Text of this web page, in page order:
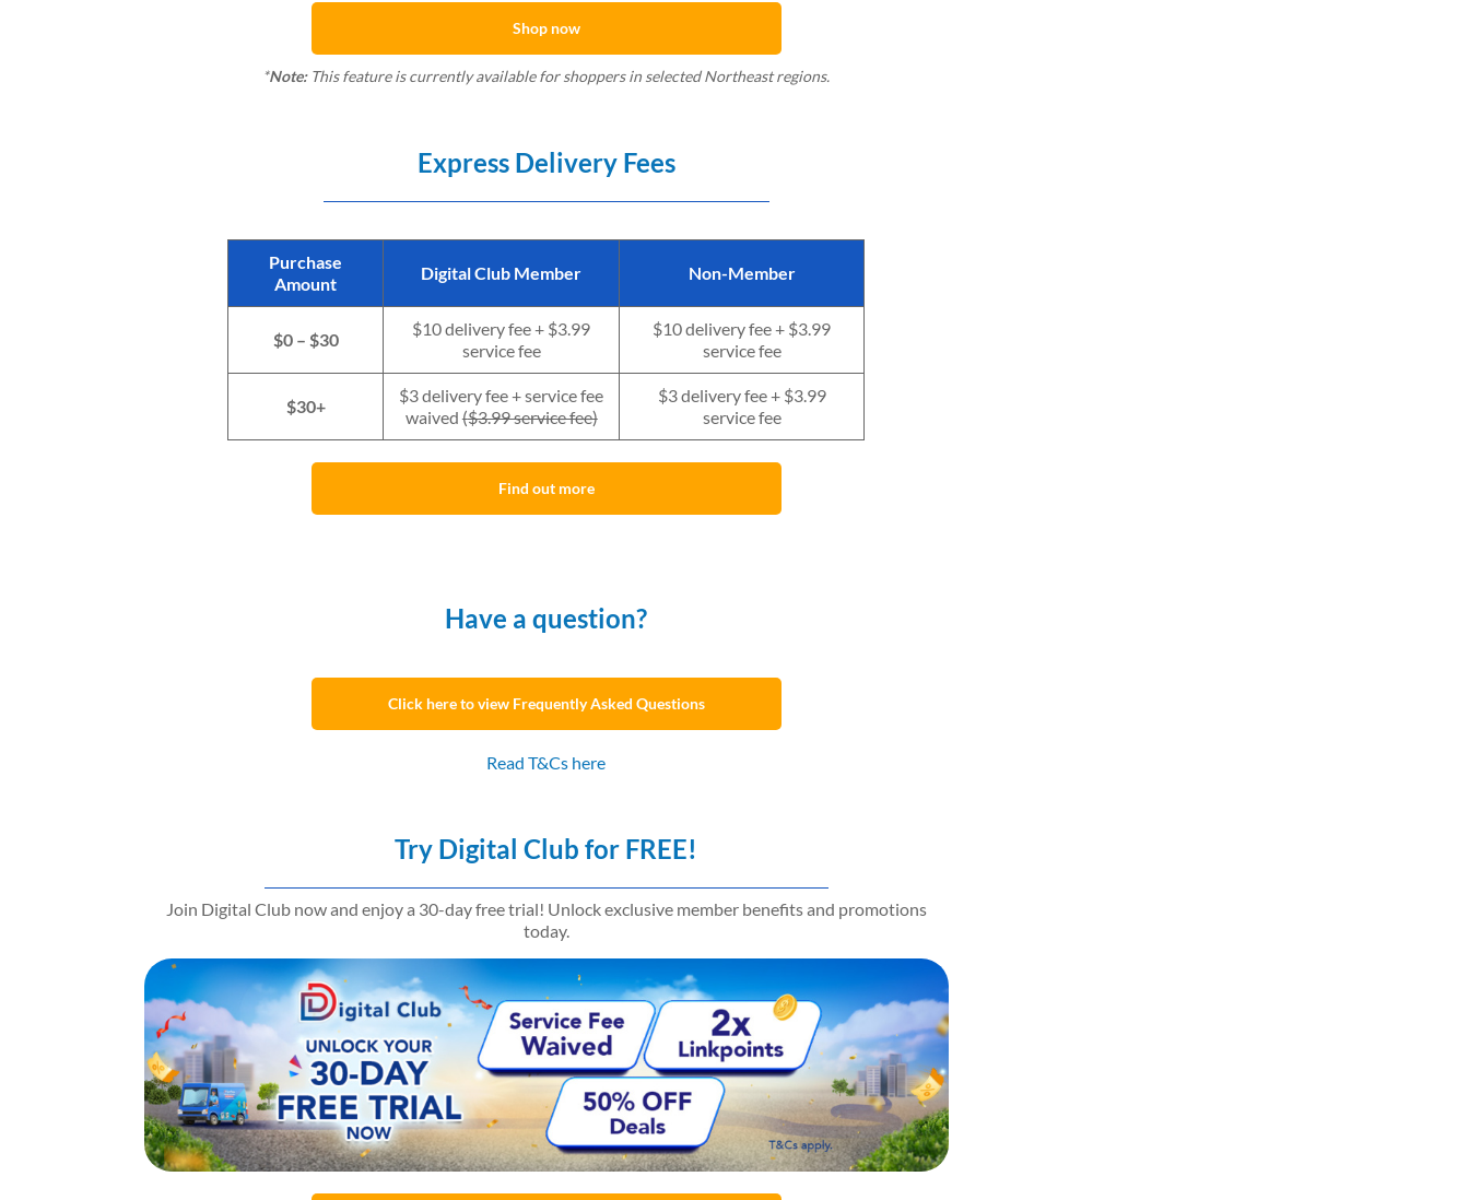
Shop now
*Note:This feature is currently available for shoppers in selected Northeast regions.
Express Delivery Fees
Purchase
Amount
Digital Club Member Non-Member
$0 – $30
$10 delivery fee + $3.99
service fee
$10 delivery fee + $3.99
service fee
$30+
$3 delivery fee + service fee
waived($3.99 service fee)
$3 delivery fee + $3.99
service fee
Find out more
Have a question?
Click here to view Frequently Asked Questions
Read T&Cs here
Try Digital Club for FREE!
Join Digital Club now and enjoy a 30-day free trial! Unlock exclusive member benefits and promotions
today.